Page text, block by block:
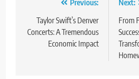
navigation
Previous:
Taylor Swift’s Denver
Concerts: A Tremendous
Economic Impact
Next:
From